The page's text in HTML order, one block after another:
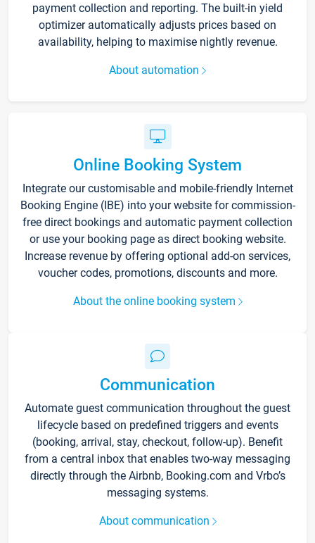
payment collection and reporting. The built-in yield
optimizer automatically adjusts prices based on
availability, helping to maximise nightly revenue.
About automation
Online Booking System
Integrate our customisable and mobile-friendly Internet
Booking Engine (IBE) into your website for commission-
free direct bookings and automatic payment collection
or use your booking page as direct booking website.
Increase revenue by offering optional add-on services,
voucher codes, promotions, discounts and more.
About the online booking system
Communication
Automate guest communication throughout the guest
lifecycle based on predefined triggers and events
(booking, arrival, stay, checkout, follow-up). Benefit
from a central inbox that enables two-way messaging
directly through the Airbnb, Booking.com and Vrbo’s
messaging systems.
About communication